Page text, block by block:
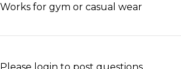
Works for gym or casual wear